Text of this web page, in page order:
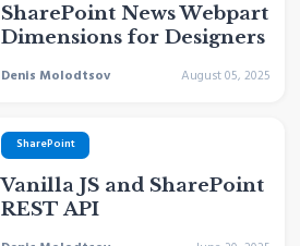
SharePoint News Webpart
Dimensions for Designers
Denis Molodtsov August 05, 2025
SharePoint
Vanilla JS and SharePoint
REST API